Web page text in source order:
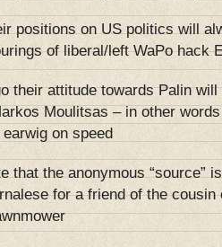
positions on US politics will
of liberal/left WaPo hack
their attitude towards Palin
Moulitsas – in other
on speed
that the anonymous “source”
for a friend of the